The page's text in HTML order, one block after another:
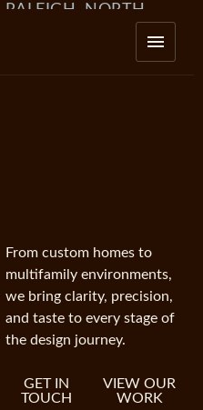
RALEIGH, NORTH
From custom homes to
multifamily environments,
we bring clarity, precision,
and taste to every stage of
the design journey.
GET IN
TOUCH
VIEW OUR
WORK